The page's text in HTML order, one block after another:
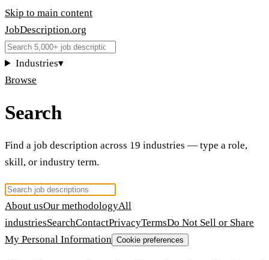
Skip to main content
JobDescription.org
Industries▾
Browse
Search
Find a job description across 19 industries — type a role,
skill, or industry term.
About usOur methodologyAll
industriesSearchContactPrivacyTermsDo Not Sell or Share
My Personal Information Cookie preferences